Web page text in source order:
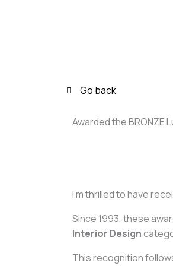
Go back
Awarded the BRONZE
I’m thrilled to have
Since 1993, these
Interior Design
This recognition